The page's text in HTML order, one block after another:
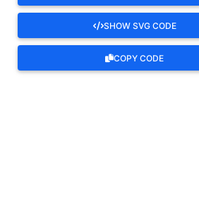
SHOW SVG CODE
COPY CODE